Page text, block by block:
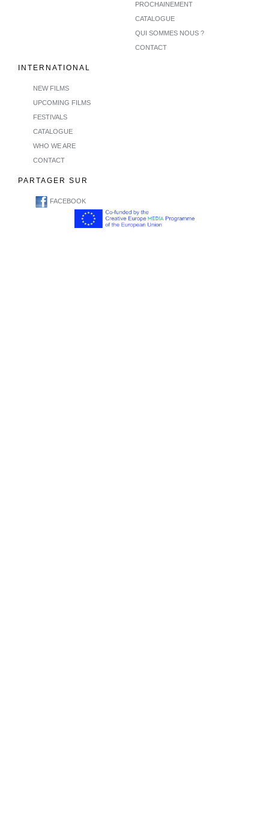
PROCHAINEMENT
CATALOGUE
QUI SOMMES NOUS ?
CONTACT
INTERNATIONAL
NEW FILMS
UPCOMING FILMS
FESTIVALS
CATALOGUE
WHO WE ARE
CONTACT
PARTAGER SUR
FACEBOOK